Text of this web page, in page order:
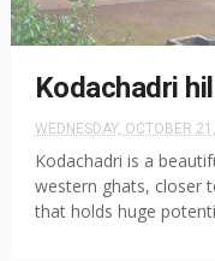
Kodachadri
WEDNESDAY, OCTOBER
Kodachadri is a
western ghats, closer
that holds huge